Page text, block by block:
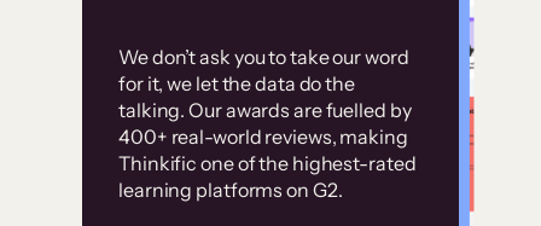
We don’t ask you to take our word
for it, we let the data do the
talking. Our awards are fuelled by
400+ real-world reviews, making
Thinkific one of the highest-rated
learning platforms on G2.
Without it, it would
have taken an
immense amount of
resources to train our
user base.”
Customer
examples
High-converting sites built on
Thinkific